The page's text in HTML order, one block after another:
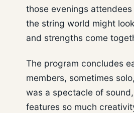
those evenings
the string world might
and strengths come
The program concludes
members, sometimes
was a spectacle of
features so much